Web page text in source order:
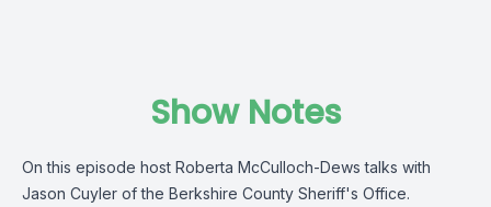
Show Notes
On this episode host Roberta McCulloch-Dews talks with
Jason Cuyler of the Berkshire County Sheriff's Office.